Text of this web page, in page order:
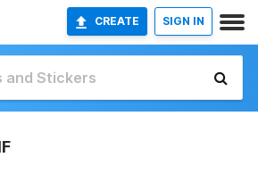
CREATE SIGN IN